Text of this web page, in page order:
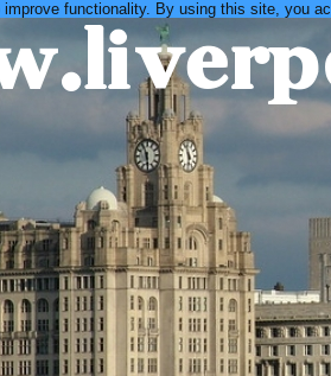
functionality. By using this site, you